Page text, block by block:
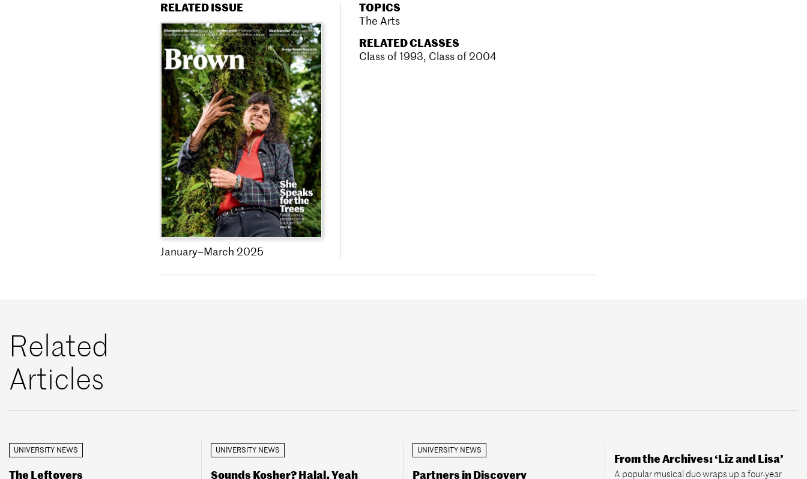
RELATED ISSUE
January–March 2025
TOPICS
The Arts
RELATED CLASSES
Class of 1993, Class of 2004
Related
Articles
UNIVERSITY NEWS
The Leftovers
UNIVERSITY NEWS
Sounds Kosher? Halal, Yeah
UNIVERSITY NEWS
Partners in Discovery
From the Archives: ‘Liz and Lisa’
A popular musical duo wraps up a four-year